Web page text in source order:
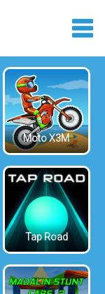
Moto X3M
Tap Road